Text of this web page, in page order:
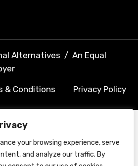
your browsing experience, serve
and analyze our traffic. By
Alternatives / An Equal
& Conditions Privacy Policy